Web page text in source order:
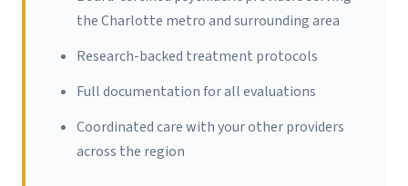
the Charlotte metro and surrounding area
Research-backed treatment protocols
Full documentation for all evaluations
Coordinated care with your other providers
across the region